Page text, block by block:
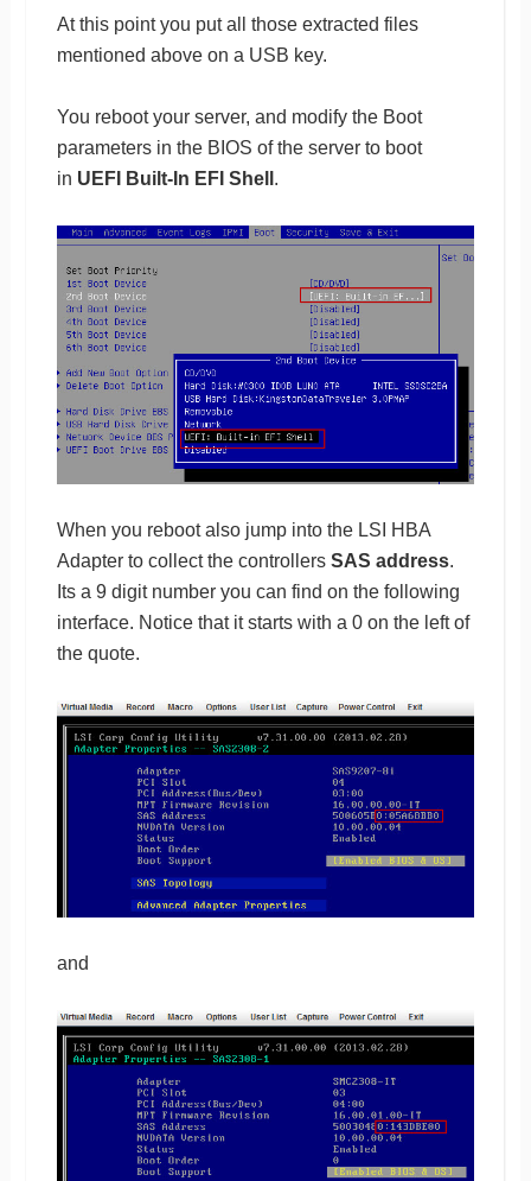
At this point you put all those extracted files
mentioned above on a USB key.
You reboot your server, and modify the Boot
parameters in the BIOS of the server to boot
in UEFI Built-In EFI Shell .
When you reboot also jump into the LSI HBA
Adapter to collect the controllers SAS address.
Its a 9 digit number you can find on the following
interface. Notice that it starts with a 0 on the left of
the quote.
and